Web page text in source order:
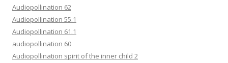
Audiopollination 62
Audiopollination 55.1
Audiopollination 61.1
audiopollination 60
Audiopollination spirit of the inner child 2